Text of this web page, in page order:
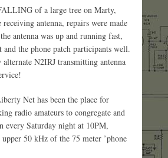
of a large tree on Marty,
receiving antenna, repairs were made
antenna was up and running fast,
and the phone patch participants well.
N2IRJ transmitting antenna
Net has been the place for
radio amateurs to congregate and
every Saturday night at 10PM,
50 kHz of the 75 meter ’phone